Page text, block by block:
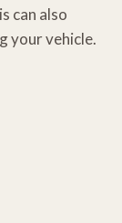
can also
your vehicle.